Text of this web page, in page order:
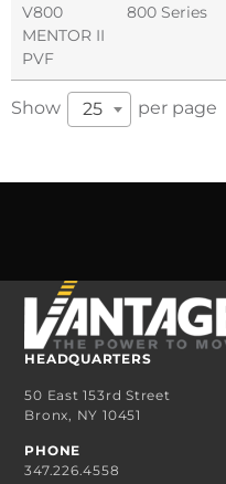
V800
MENTOR II
PVF
800 Series
Show 25 per page
HEADQUARTERS
50 East 153rd Street
Bronx, NY 10451
PHONE
347.226.4558